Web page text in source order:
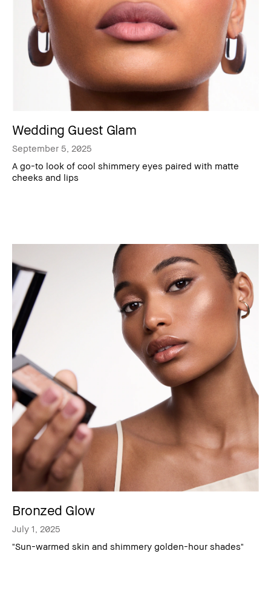
Wedding Guest Glam
September 5, 2025
A go-to look of cool shimmery eyes paired with matte
cheeks and lips
Bronzed Glow
July 1, 2025
"Sun-warmed skin and shimmery golden-hour shades"